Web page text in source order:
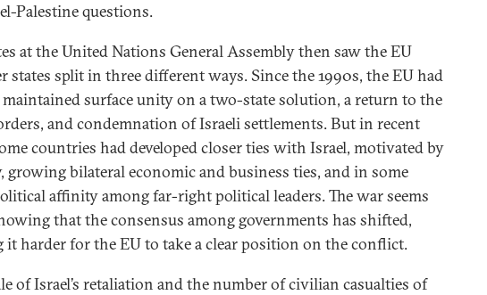
Palestine questions.
at the United Nations General Assembly then saw the EU
states split in three different ways. Since the 1990s, the EU had
surface unity on a two-state solution, a return to the
and condemnation of Israeli settlements. But in recent
countries had developed closer ties with Israel, motivated by
growing bilateral economic and business ties, and in some
affinity among far-right political leaders. The war seems
that the consensus among governments has shifted,
it harder for the EU to take a clear position on the conflict.
of Israel’s retaliation and the number of civilian casualties of